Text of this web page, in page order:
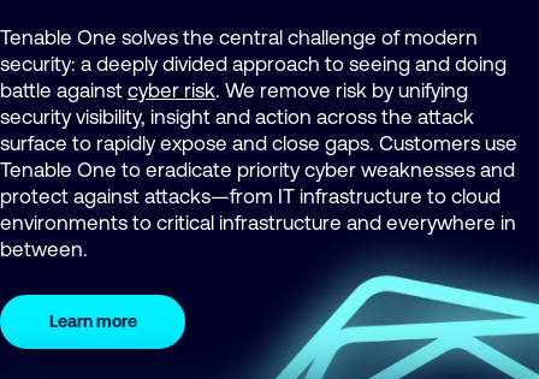
Tenable One solves the central challenge of modern
security: a deeply divided approach to seeing and doing
battle against cyber risk . We remove risk by unifying
security visibility, insight and action across the attack
surface to rapidly expose and close gaps. Customers use
Tenable One to eradicate priority cyber weaknesses and
protect against attacks—from IT infrastructure to cloud
environments to critical infrastructure and everywhere in
between.
Learn more